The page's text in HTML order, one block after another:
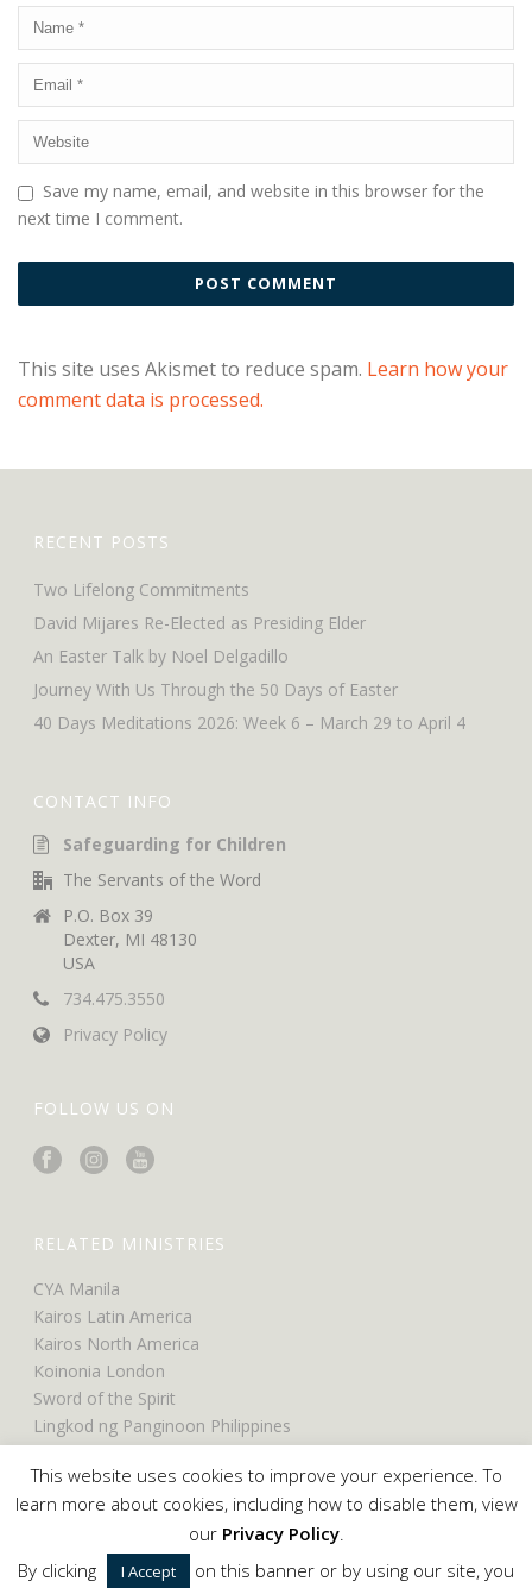
Save my name, email, and website in this browser for the
next time I comment.
This site uses Akismet to reduce spam. Learn how your
comment data is processed.
RECENT POSTS
Two Lifelong Commitments
David Mijares Re-Elected as Presiding Elder
An Easter Talk by Noel Delgadillo
Journey With Us Through the 50 Days of Easter
40 Days Meditations 2026: Week 6 – March 29 to April 4
CONTACT INFO
Safeguarding for Children
The Servants of the Word
P.O. Box 39
Dexter, MI 48130
USA
734.475.3550
Privacy Policy
FOLLOW US ON
RELATED MINISTRIES
CYA Manila
Kairos Latin America
Kairos North America
Koinonia London
Sword of the Spirit
Lingkod ng Panginoon Philippines
UCO North America
UCO Belfast
This website uses cookies to improve your experience. To
learn more about cookies, including how to disable them, view
our Privacy Policy.
By clicking
I Accept on this banner or by using our site, you